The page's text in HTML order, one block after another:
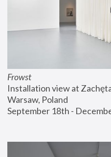
Frowst
Installation view at
Warsaw, Poland
September 18th -